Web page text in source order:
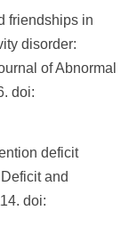
friendships in
disorder:
of Abnormal
doi:
deficit
and
doi: